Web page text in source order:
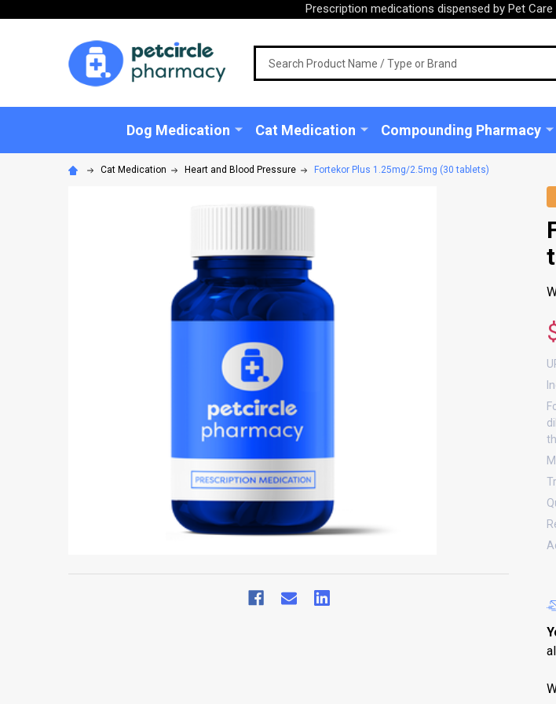
Prescription medications dispensed by Pet
Dog Medication Cat Medication Compounding Pharmacy
Cat Medication Heart and Blood Pressure Fortekor Plus 1.25mg/2.5mg (30 tablets)